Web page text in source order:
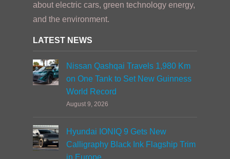
about electric cars, green technology energy,
and the environment.
LATEST NEWS
Nissan Qashqai Travels 1,980 Km
on One Tank to Set New Guinness
World Record
August 9, 2026
Hyundai IONIQ 9 Gets New
Calligraphy Black Ink Flagship Trim
in Europe